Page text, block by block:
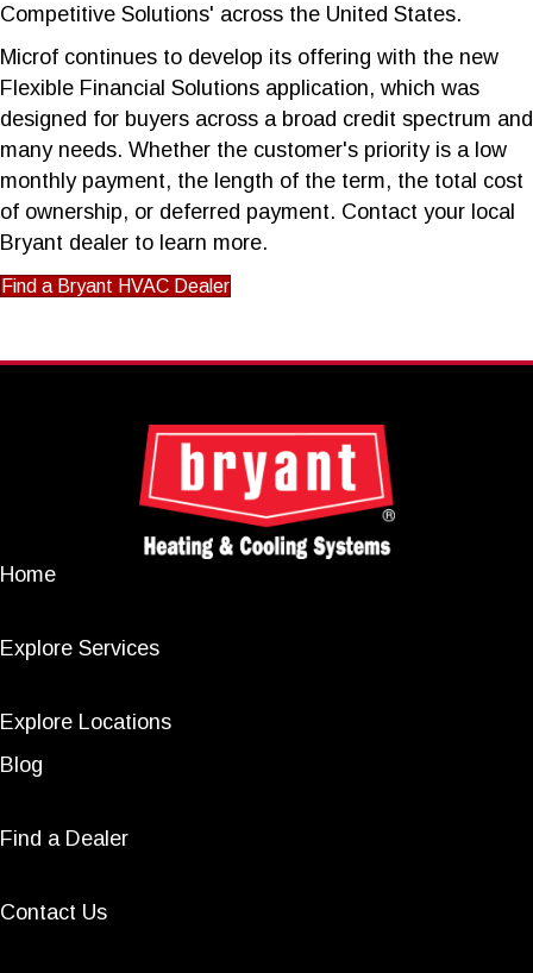
Competitive Solutions' across the United States.
Microf continues to develop its offering with the new
Flexible Financial Solutions application, which was
designed for buyers across a broad credit spectrum and
many needs. Whether the customer's priority is a low
monthly payment, the length of the term, the total cost
of ownership, or deferred payment. Contact your local
Bryant dealer to learn more.
Find a Bryant HVAC Dealer
Home
Explore Services
Explore Locations
Blog
Find a Dealer
Contact Us